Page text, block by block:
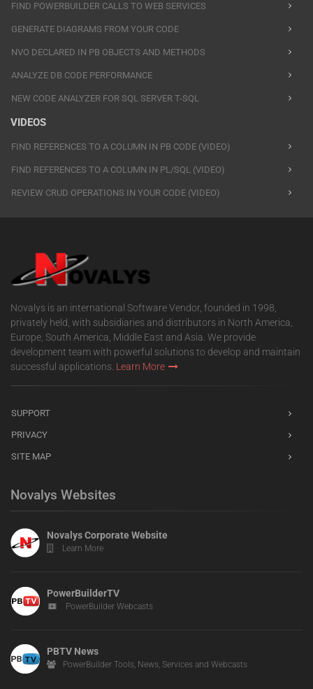
FIND POWERBUILDER CALLS TO WEB SERVICES
GENERATE DIAGRAMS FROM YOUR CODE
NVO DECLARED IN PB OBJECTS AND METHODS
ANALYZE DB CODE PERFORMANCE
NEW CODE ANALYZER FOR SQL SERVER T-SQL
VIDEOS
FIND REFERENCES TO A COLUMN IN PB CODE (VIDEO)
FIND REFERENCES TO A COLUMN IN PL/SQL (VIDEO)
REVIEW CRUD OPERATIONS IN YOUR CODE (VIDEO)
Novalys is an international Software Vendor, founded in 1998,
privately held, with subsidiaries and distributors in North America,
Europe, South America, Middle East and Asia. We provide
development team with powerful solutions to develop and maintain
successful applications. Learn More
SUPPORT
PRIVACY
SITE MAP
Novalys Websites
Novalys Corporate Website
Learn More
PowerBuilderTV
PowerBuilder Webcasts
PBTV News
PowerBuilder Tools, News, Services and Webcasts